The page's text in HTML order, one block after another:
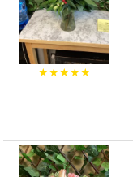
★★★★★